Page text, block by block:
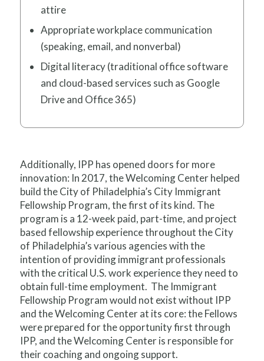
attire
Appropriate workplace communication
(speaking, email, and nonverbal)
Digital literacy (traditional office software
and cloud-based services such as Google
Drive and Office 365)
Additionally, IPP has opened doors for more
innovation: In 2017, the Welcoming Center helped
build the City of Philadelphia’s City Immigrant
Fellowship Program, the first of its kind. The
program is a 12-week paid, part-time, and project
based fellowship experience throughout the City
of Philadelphia’s various agencies with the
intention of providing immigrant professionals
with the critical U.S. work experience they need to
obtain full-time employment. The Immigrant
Fellowship Program would not exist without IPP
and the Welcoming Center at its core: the Fellows
were prepared for the opportunity first through
IPP, and the Welcoming Center is responsible for
their coaching and ongoing support.